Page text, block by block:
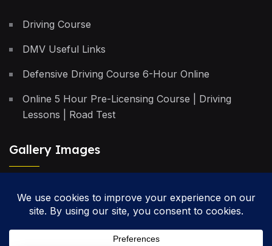
Driving Course
DMV Useful Links
Defensive Driving Course 6-Hour Online
Online 5 Hour Pre-Licensing Course | Driving
Lessons | Road Test
Gallery Images
Privacy Policy